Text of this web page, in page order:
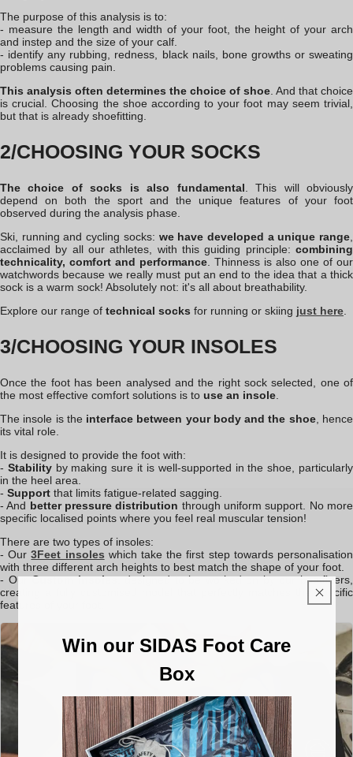
The purpose of this analysis is to:
- measure the length and width of your foot, the height of your arch
and instep and the size of your calf.
- identify any rubbing, redness, black nails, bone growths or sweating
problems causing pain.
This analysis often determines the choice of shoe . And that choice
is crucial. Choosing the shoe according to your foot may seem trivial,
but that is already shoefitting.
2/CHOOSING YOUR SOCKS
The choice of socks is also fundamental . This will obviously
depend on both the sport and the unique features of your foot
observed during the analysis phase.
Ski, running and cycling socks: we have developed a unique range
acclaimed by all our athletes, with this guiding principle: combining
technicality, comfort and performance . Thinness is also one of our
watchwords because we really must put an end to the idea that a thick
sock is a warm sock! Absolutely not: it's all about breathability.
Explore our range of technical socks for running or skiing just here
3/CHOOSING YOUR INSOLES
Once the foot has been analysed and the right sock selected, one of
the most effective comfort solutions is to use an insole
The insole is the interface between your body and the shoe, hence
its vital role.
It is designed to provide the foot with:
- Stabilityby making sure it is well-supported in the shoe, particularly
in the heel area.
- Support that limits fatigue-related sagging.
- And better pressure distribution through uniform support. No more
specific localised points where you feel real muscular tension!
There are two types of insoles:
- Our3Feet insoles which take the first step towards personalisation
with three different arch heights to best match the shape of your foot.
- OurCustom insoles, designed to be worked on by our bootfitters,
creating a fully customised model that perfectly matches the specific
features of your foot.
Win our SIDAS Foot Care
Box